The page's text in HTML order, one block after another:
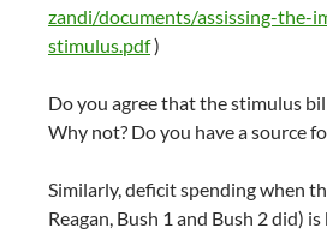
zandi/documents/assissing-the-
stimulus.pdf)
Do you agree that the stimulus
Why not? Do you have a source
Similarly, deficit spending when
Reagan, Bush 1 and Bush 2 did)